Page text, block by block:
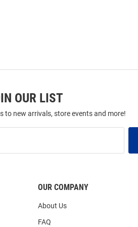
OUR LIST
to new arrivals, store events and more!
OUR COMPANY
About Us
FAQ